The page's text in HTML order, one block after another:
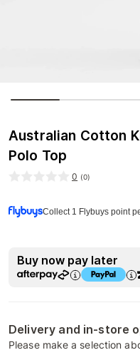
Australian Cotton
Polo Top
0 (0)
Collect 1 Flybuys point
Buy now pay later
Delivery and in-store
Please make a selection